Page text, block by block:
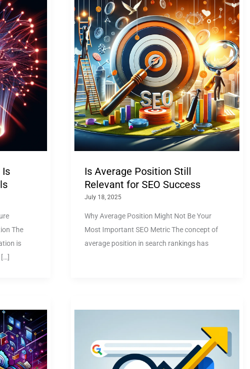
Is
The
is
Is Average Position Still
Relevant for SEO Success
July 18, 2025
Why Average Position Might Not Be Your
Most Important SEO Metric The concept of
average position in search rankings has